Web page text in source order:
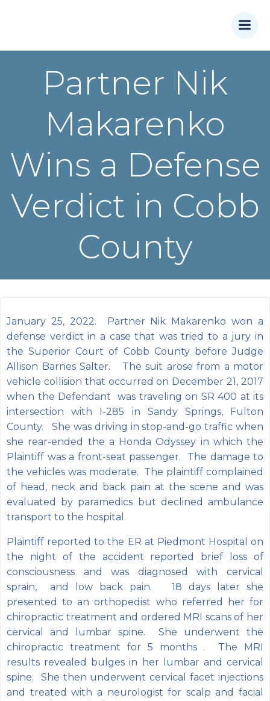
Partner Nik
Makarenko
Wins a Defense
Verdict in Cobb
County
January 25, 2022. Partner Nik Makarenko won a
defense verdict in a case that was tried to a jury in
the Superior Court of Cobb County before Judge
Allison Barnes Salter. The suit arose from a motor
vehicle collision that occurred on December 21, 2017
when the Defendant was traveling on SR 400 at its
intersection with I-285 in Sandy Springs, Fulton
County. She was driving in stop-and-go traffic when
she rear-ended the a Honda Odyssey in which the
Plaintiff was a front-seat passenger. The damage to
the vehicles was moderate. The plaintiff complained
of head, neck and back pain at the scene and was
evaluated by paramedics but declined ambulance
transport to the hospital.
Plaintiff reported to the ER at Piedmont Hospital on
the night of the accident reported brief loss of
consciousness and was diagnosed with cervical
sprain, and low back pain. 18 days later she
presented to an orthopedist who referred her for
chiropractic treatment and ordered MRI scans of her
cervical and lumbar spine. She underwent the
chiropractic treatment for 5 months . The MRI
results revealed bulges in her lumbar and cervical
spine. She then underwent cervical facet injections
and treated with a neurologist for scalp and facial